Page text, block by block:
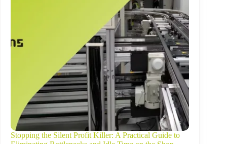
Stopping the Silent Profit Killer: A Practical Guide to